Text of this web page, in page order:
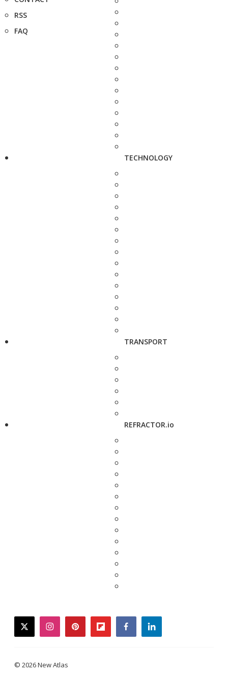
RSS
FAQ
TECHNOLOGY
TRANSPORT
REFRACTOR.io
twitterinstagrampinterestflipboardfacebooklinkedin
© 2026 New Atlas